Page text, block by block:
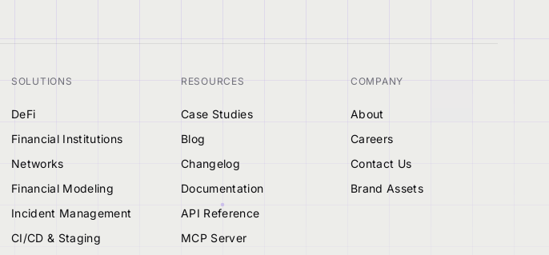
SOLUTIONS
DeFi
Financial Institutions
Networks
Financial Modeling
Incident Management
CI/CD & Staging
RESOURCES
Case Studies
Blog
Changelog
Documentation
API Reference
MCP Server
COMPANY
About
Careers
Contact Us
Brand Assets